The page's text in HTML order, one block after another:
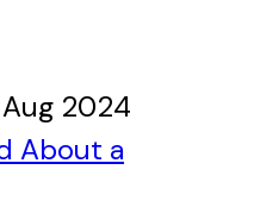
2024
About a